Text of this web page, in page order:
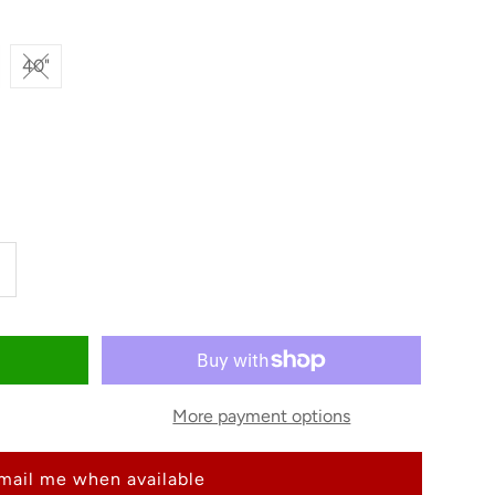
40"
More payment options
me when available